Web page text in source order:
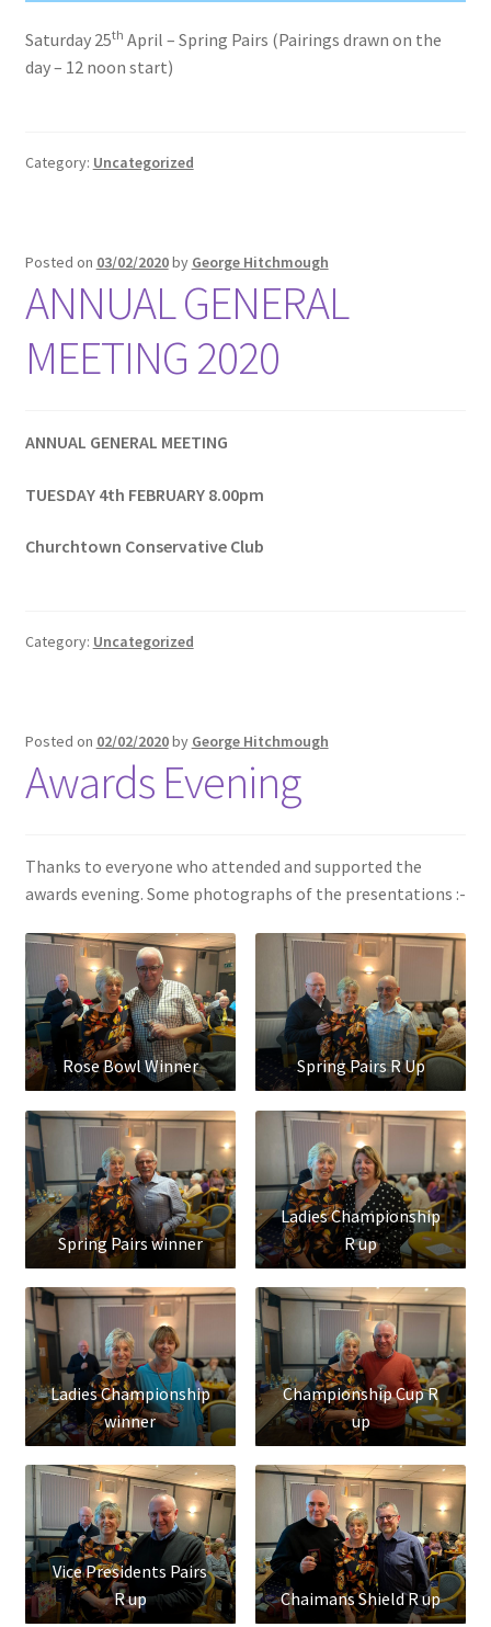
Saturday 25th April – Spring Pairs (Pairings drawn on the
day – 12 noon start)
Category: Uncategorized
Posted on 03/02/2020by George Hitchmough
ANNUAL GENERAL
MEETING 2020
ANNUAL GENERAL MEETING
TUESDAY 4th FEBRUARY 8.00pm
Churchtown Conservative Club
Category: Uncategorized
Posted on 02/02/2020by George Hitchmough
Awards Evening
Thanks to everyone who attended and supported the
awards evening. Some photographs of the presentations :-
Rose Bowl Winner Spring Pairs R Up
Spring Pairs winner
Ladies Championship
R up
Ladies Championship
winner
Championship Cup R
up
Vice Presidents Pairs
R up
Chaimans Shield R up